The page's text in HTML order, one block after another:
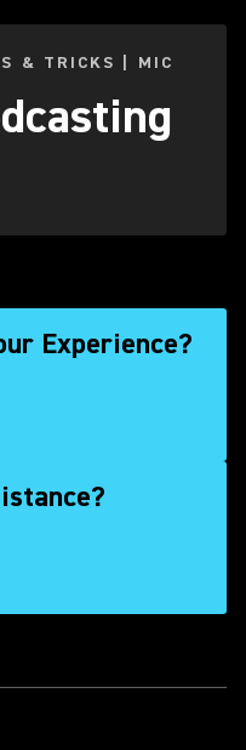
& TRICKS | MIC
Experience?